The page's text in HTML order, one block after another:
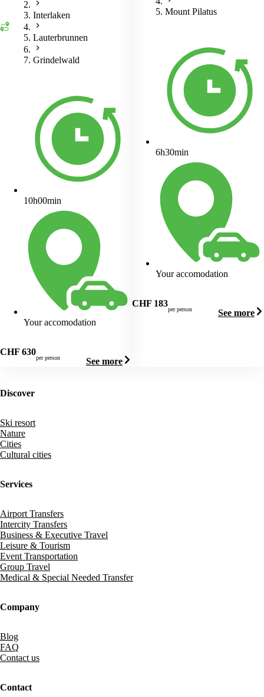
Interlaken
Lauterbrunnen
Grindelwald
10h00min
Your accomodation
CHF 630
per person See more
Mount Pilatus
6h30min
Your accomodation
CHF 183
per person See more
Discover
Ski resort
Nature
Cities
Cultural cities
Services
Airport Transfers
Intercity Transfers
Business & Executive Travel
Leisure & Tourism
Event Transportation
Group Travel
Medical & Special Needed Transfer
Company
Blog
FAQ
Contact us
Contact